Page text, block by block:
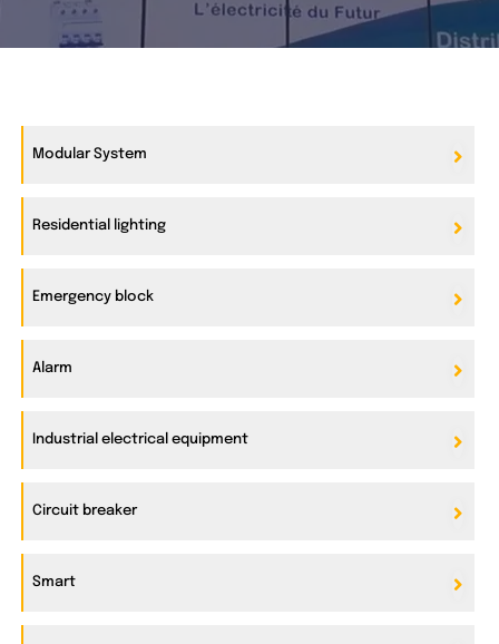
Modular System
Residential lighting
Emergency block
Alarm
Industrial electrical equipment
Circuit breaker
Smart